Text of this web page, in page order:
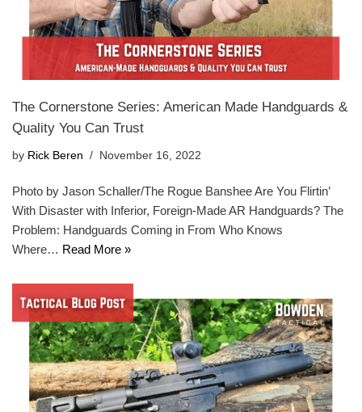
The Cornerstone Series: American Made Handguards &
Quality You Can Trust
by Rick Beren November 16, 2022
Photo by Jason Schaller/The Rogue Banshee Are You Flirtin’
With Disaster with Inferior, Foreign-Made AR Handguards? The
Problem: Handguards Coming in From Who Knows
Where… Read More »